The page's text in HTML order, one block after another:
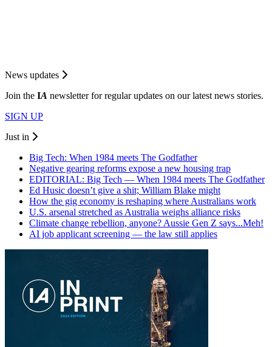
News updates
Join the IA newsletter for regular updates on our latest news stories.
SIGN UP
Just in
Big Tech: When 1984 meets The Godfather
Negative gearing reforms expose a new housing trap
EDITORIAL: Big Tech — When 1984 meets The Godfather
Ed Husic doesn’t give a shit; William Blake might
How the gig economy is reshaping where Australians work
U.S. arsenal stretched as Australia weighs alliance risks
Climate change rebellion, anyone? Aussie Gen Z says...Meh!
AI job applicant screening — the law still applies